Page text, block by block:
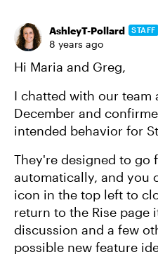
AshleyT-Pollard STAFF
8 years ago
Hi Maria and Greg,
I chatted with our team
December and
intended behavior for
They're designed to go
automatically, and you
icon in the top left to
return to the Rise page
discussion and a few
possible new feature